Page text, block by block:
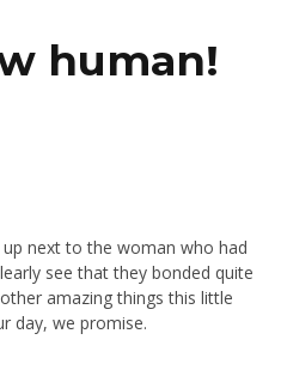
human!
next to the woman who had
see that they bonded quite
amazing things this little
day, we promise.